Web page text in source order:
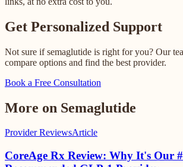
Get Personalized Support
Not sure if semaglutide is right for you? Our
compare options and find the best provider.
Book a Free Consultation
More on Semaglutide
Provider ReviewsArticle
CoreAge Rx Review: Why It's Our